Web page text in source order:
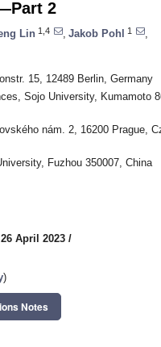
2
Lin 1,4 Jakob Pohl 1
15, 12489 Berlin, Germany
Sojo University, Kumamoto
nám. 2, 16200 Prague,
Fuzhou 350007, China
April 2023 /
)
Notes